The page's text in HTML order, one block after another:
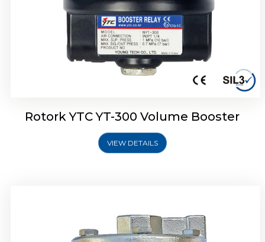
Rotork YTC YT-300 Volume Booster
VIEW DETAILS
Rotork YTC YT-305 Volume Booster